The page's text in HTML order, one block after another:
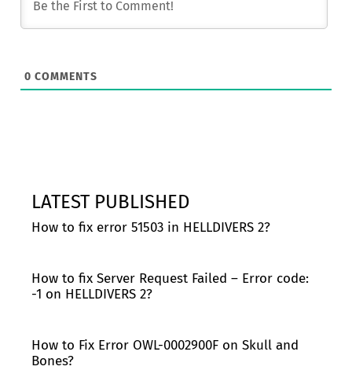
0 COMMENTS
LATEST PUBLISHED
How to fix error 51503 in HELLDIVERS 2?
How to fix Server Request Failed – Error code:
-1 on HELLDIVERS 2?
How to Fix Error OWL-0002900F on Skull and
Bones?